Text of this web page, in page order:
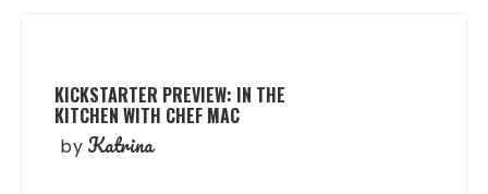
KICKSTARTER PREVIEW: IN THE
KITCHEN WITH CHEF MAC
by Katrina